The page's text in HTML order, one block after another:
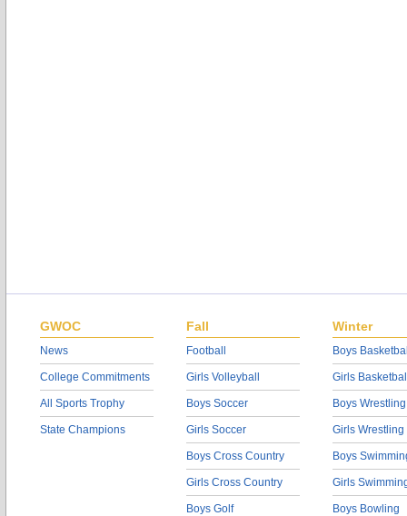
GWOC
News
College Commitments
All Sports Trophy
State Champions
Fall
Football
Girls Volleyball
Boys Soccer
Girls Soccer
Boys Cross Country
Girls Cross Country
Boys Golf
Winter
Boys
Girls
Boys Wrestling
Girls Wrestling
Boys
Girls
Boys Bowling